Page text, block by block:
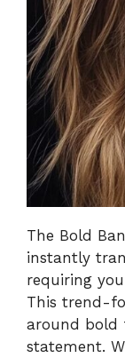
The Bold
instantly
requiring
This trend-
around bold
statement.